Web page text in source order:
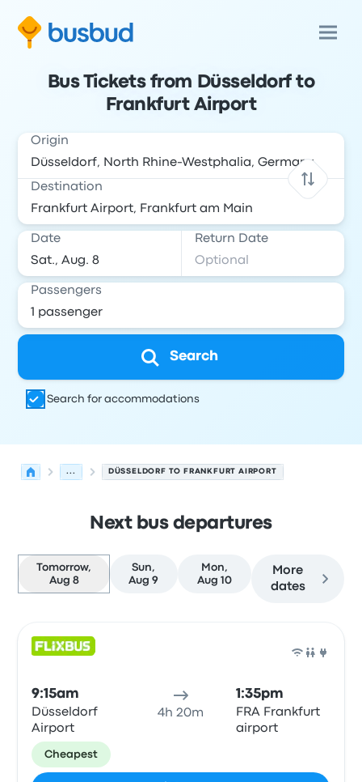
Bus Tickets from Düsseldorf to
Frankfurt Airport
Origin
Destination
Date Return Date
Passengers
Search
Search for accommodations
... DÜSSELDORF TO FRANKFURT AIRPORT
Next bus departures
Tomorrow,
Aug 8
Sun,
Aug 9
Mon,
Aug 10
More
dates
9:15am
Düsseldorf
Airport
4h 20m
1:35pm
FRA Frankfurt
airport
Cheapest